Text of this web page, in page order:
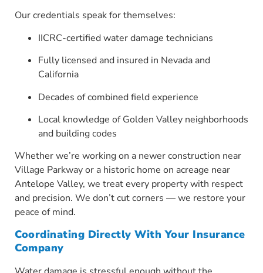
Our credentials speak for themselves:
IICRC-certified water damage technicians
Fully licensed and insured in Nevada and
California
Decades of combined field experience
Local knowledge of Golden Valley neighborhoods
and building codes
Whether we’re working on a newer construction near
Village Parkway or a historic home on acreage near
Antelope Valley, we treat every property with respect
and precision. We don’t cut corners — we restore your
peace of mind.
Coordinating Directly With Your Insurance
Company